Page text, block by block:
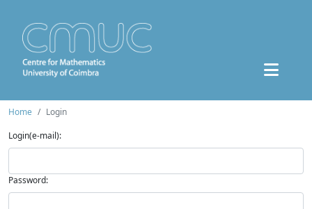
Home
Login
Login(e-mail):
Password: